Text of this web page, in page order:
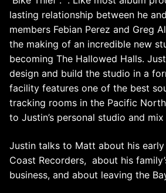
lasting relationship between he
members Febian Perez and Greg
the making of an incredible new
becoming The Hallowed Halls.
design and build the studio in a
facility features one of the best
tracking rooms in the Pacific
to Justin’s personal studio and
Justin talks to Matt about his
Coast Recorders, about his
business, and about leaving the